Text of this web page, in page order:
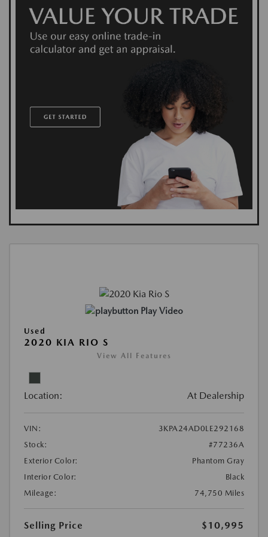
Play Video
Used
2020 KIA RIO S
View All Features
Location: At Dealership
VIN:
3KPA24AD0LE292168
Stock:
#77236A
Exterior Color:
Phantom Gray
Interior Color:
Black
Mileage:
74,750 Miles
Selling Price
$10,995